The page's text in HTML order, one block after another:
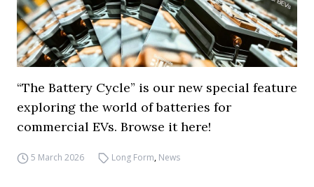
“The Battery Cycle” is our new special feature
exploring the world of batteries for
commercial EVs. Browse it here!
5 March 2026 Long Form, News